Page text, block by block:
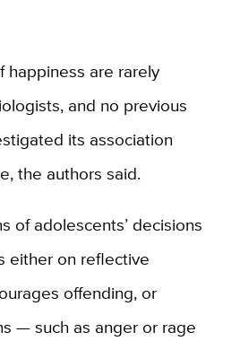
happiness are rarely
and no previous
its association
the authors said.
of adolescents’ decisions
either on reflective
offending, or
— such as anger or rage